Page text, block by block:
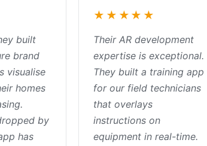
built
brand
visualise
homes
by
has
★★★★★
Their AR development
expertise is exceptional.
They built a training app
for our field technicians
that overlays
instructions on
equipment in real-time.